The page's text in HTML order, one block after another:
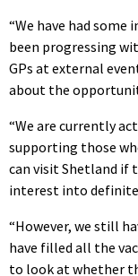
“We have had
been progressing
GPs at external
about the
“We are currently
supporting those
can visit Shetland if
interest into
“However, we still
have filled all the
to look at whether